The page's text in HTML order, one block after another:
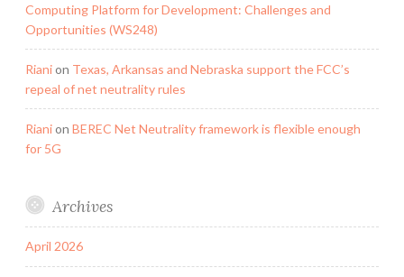
Computing Platform for Development: Challenges and
Opportunities (WS248)
Rianion Texas, Arkansas and Nebraska support the FCC’s
repeal of net neutrality rules
Rianion BEREC Net Neutrality framework is flexible enough
for 5G
Archives
April 2026